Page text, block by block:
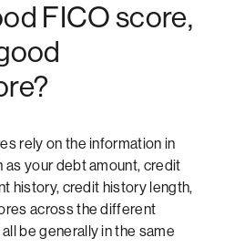
FICO score,
rely on the information in
your debt amount, credit
history, credit history length,
across the different
be generally in the same